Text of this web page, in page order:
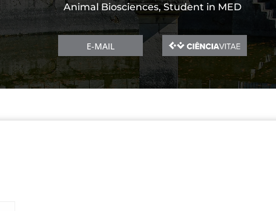
Animal Biosciences, Student in MED
E-MAIL